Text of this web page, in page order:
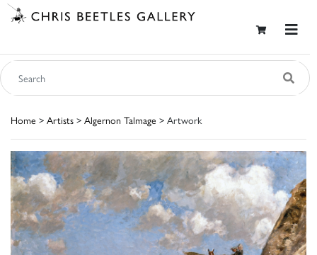
Home > Artists > Algernon Talmage > Artwork